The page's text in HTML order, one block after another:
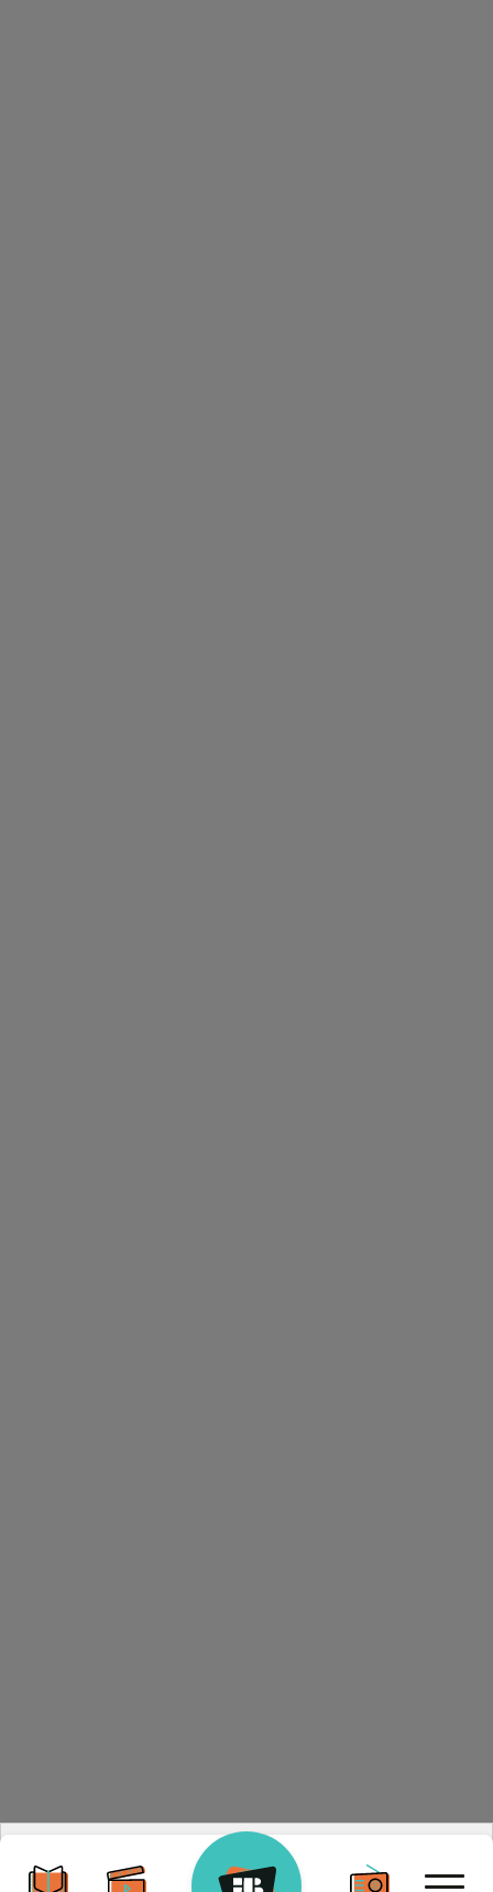
By visiting our site, you agree to our privacy policy
regarding cookies, tracking statistics, etc.
Read more